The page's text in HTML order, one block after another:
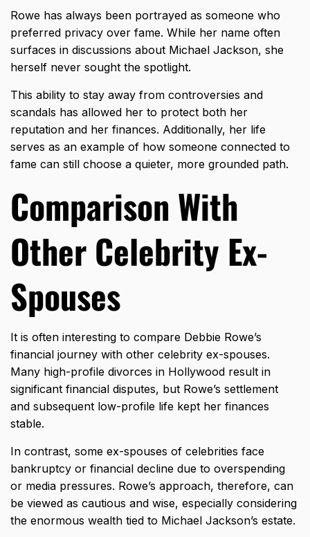
Rowe has always been portrayed as someone who
preferred privacy over fame. While her name often
surfaces in discussions about Michael Jackson, she
herself never sought the spotlight.
This ability to stay away from controversies and
scandals has allowed her to protect both her
reputation and her finances. Additionally, her life
serves as an example of how someone connected to
fame can still choose a quieter, more grounded path.
Comparison With
Other Celebrity Ex-
Spouses
It is often interesting to compare Debbie Rowe’s
financial journey with other celebrity ex-spouses.
Many high-profile divorces in Hollywood result in
significant financial disputes, but Rowe’s settlement
and subsequent low-profile life kept her finances
stable.
In contrast, some ex-spouses of celebrities face
bankruptcy or financial decline due to overspending
or media pressures. Rowe’s approach, therefore, can
be viewed as cautious and wise, especially considering
the enormous wealth tied to Michael Jackson’s estate.